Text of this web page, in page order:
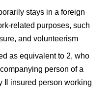
stays in a foreign
related purposes, such
and volunteerism
as equivalent to 2, who
person of a
Ⅱ insured person working